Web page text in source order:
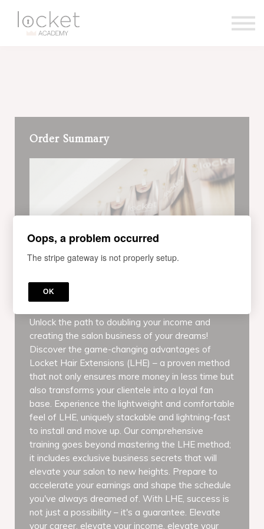
Order Summary
Online Locket Hair Extensions Master
Unlock the path to doubling your income and
creating the salon business of your dreams!
Discover the game-changing advantages of
Locket Hair Extensions (LHE) – a proven method
that not only ensures more money in less time but
also transforms your clientele into a loyal fan
base. Experience the lightweight and comfortable
feel of LHE, uniquely stackable and lightning-fast
to install and move up. Our comprehensive
training goes beyond mastering the LHE method;
it includes exclusive business secrets that will
elevate your salon to new heights. Prepare to
accelerate your earnings and shape the schedule
you've always dreamed of. With LHE, success is
not just a possibility – it's a guarantee. Elevate
your career, elevate your income, elevate your
Oops, a problem occurred
The stripe gateway is not properly setup.
OK